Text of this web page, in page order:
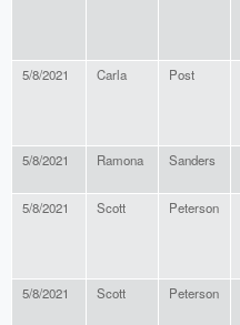
5/8/2021 Carla Post
5/8/2021 Ramona Sanders
5/8/2021 Scott Peterson
5/8/2021 Scott Peterson